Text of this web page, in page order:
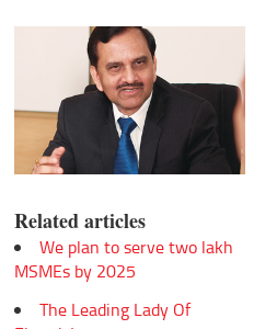
Related articles
We plan to serve two lakh
MSMEs by 2025
The Leading Lady Of